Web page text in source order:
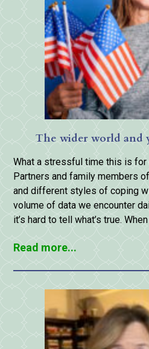
The wider world and
What a stressful time this is for
Partners and family members
and different styles of coping
volume of data we encounter
it’s hard to tell what’s true.
Read more...